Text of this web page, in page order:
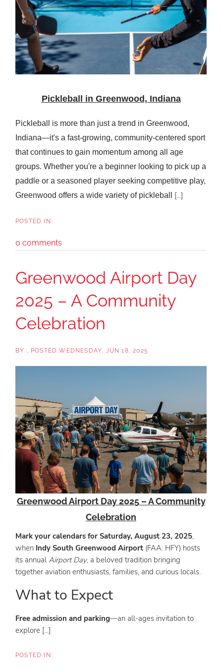
Pickleball in Greenwood, Indiana
Pickleball is more than just a trend in Greenwood,
Indiana—it's a fast-growing, community-centered sport
that continues to gain momentum among all age
groups. Whether you're a beginner looking to pick up a
paddle or a seasoned player seeking competitive play,
Greenwood offers a wide variety of pickleball
[...]
0 comments
Greenwood Airport Day
2025 – A Community
Celebration
BY POSTEDWEDNESDAY, JUN 18, 2025
Greenwood Airport Day 2025 – A Community
Celebration
Mark your calendars for Saturday, August 23, 2025,
when Indy South Greenwood Airport (FAA: HFY) hosts
its annualAirport Day, a beloved tradition bringing
together aviation enthusiasts, families, and curious locals.
What to Expect
Free admission and parking—an all-ages invitation to
explore [...]